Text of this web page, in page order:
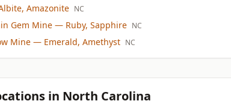
Amazonite NC
Gem Mine — Ruby, Sapphire NC
Mine — Emerald, Amethyst NC
in North Carolina